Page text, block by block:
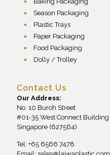
Season Packaging
Plastic Trays
Paper Packaging
Food Packaging
Dolly / Trolley
Contact Us
Our Address:
No. 10 Buroh Street
#01-35 West Connect Building
Singapore (627564)
Tel: +65 6566 7478